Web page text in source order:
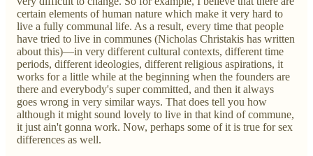
certain elements of human nature which make it very hard to
live a fully communal life. As a result, every time that people
have tried to live in communes (Nicholas Christakis has written
about this)—in very different cultural contexts, different time
periods, different ideologies, different religious aspirations, it
works for a little while at the beginning when the founders are
there and everybody's super committed, and then it always
goes wrong in very similar ways. That does tell you how
although it might sound lovely to live in that kind of commune,
it just ain't gonna work. Now, perhaps some of it is true for sex
differences as well.